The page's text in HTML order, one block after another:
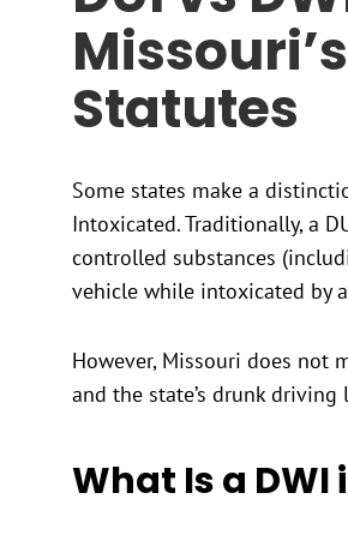
Statutes
Some states make a
Intoxicated. Traditionally, a
controlled substances
vehicle while intoxicated by
However, Missouri does not
and the state’s drunk driving
What Is a DWI